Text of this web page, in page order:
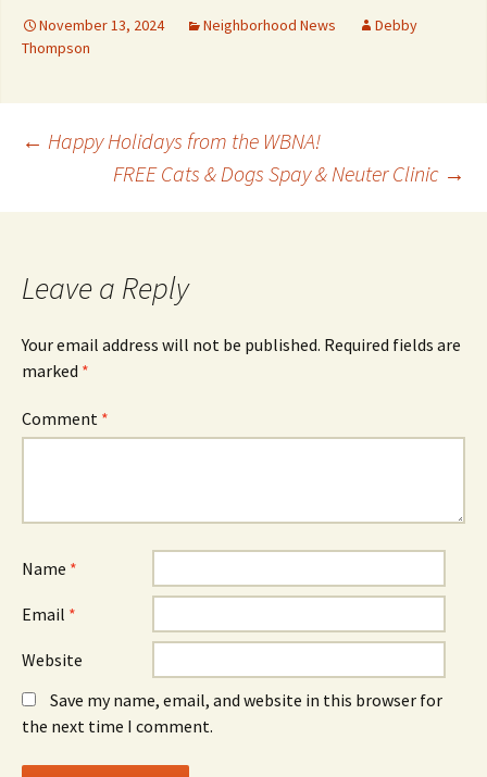
November 13, 2024 Neighborhood News
Debby
Thompson
Post
navigation
← Happy Holidays from the WBNA!
FREE Cats & Dogs Spay & Neuter Clinic →
Leave a Reply
Your email address will not be published. Required fields are
marked *
Comment *
Name *
Email *
Website
Save my name, email, and website in this browser for
the next time I comment.